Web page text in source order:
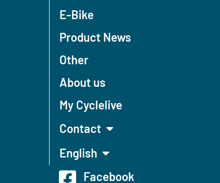
E-Bike
Product News
Other
About us
My Cyclelive
Contact
English
Facebook